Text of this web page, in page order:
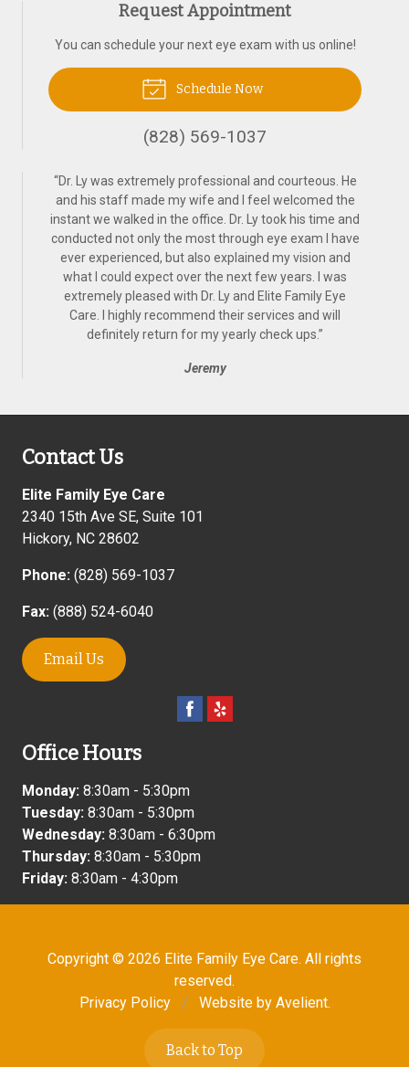
Request Appointment
You can schedule your next eye exam with us online!
Schedule Now
(828) 569-1037
“Dr. Ly was extremely professional and courteous. He
and his staff made my wife and I feel welcomed the
instant we walked in the office. Dr. Ly took his time and
conducted not only the most through eye exam I have
ever experienced, but also explained my vision and
what I could expect over the next few years. I was
extremely pleased with Dr. Ly and Elite Family Eye
Care. I highly recommend their services and will
definitely return for my yearly check ups.”
Jeremy
Contact Us
Elite Family Eye Care
2340 15th Ave SE, Suite 101
Hickory, NC 28602
Phone: (828) 569-1037
Fax: (888) 524-6040
Email Us
Office Hours
Monday: 8:30am - 5:30pm
Tuesday: 8:30am - 5:30pm
Wednesday: 8:30am - 6:30pm
Thursday: 8:30am - 5:30pm
Friday: 8:30am - 4:30pm
Copyright © 2026 Elite Family Eye Care. All rights
reserved.
Privacy Policy
/ Website by Avelient.
Back to Top